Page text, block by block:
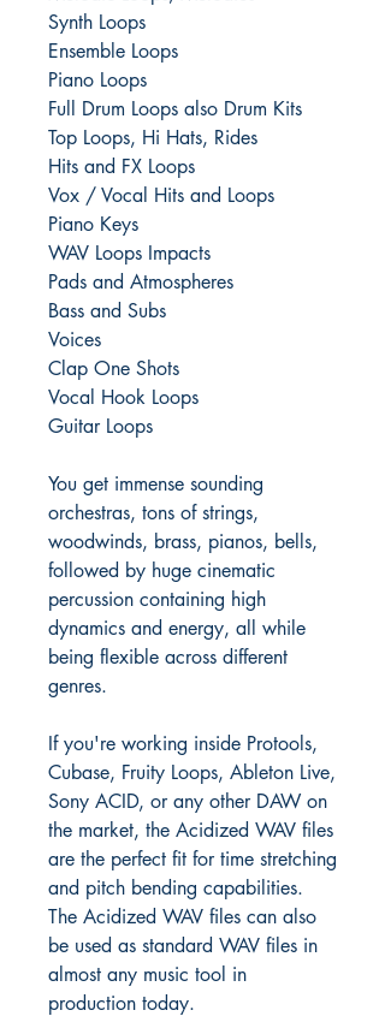
Synth Loops
Ensemble Loops
Piano Loops
Full Drum Loops also Drum Kits
Top Loops, Hi Hats, Rides
Hits and FX Loops
Vox / Vocal Hits and Loops
Piano Keys
WAV Loops Impacts
Pads and Atmospheres
Bass and Subs
Voices
Clap One Shots
Vocal Hook Loops
Guitar Loops
You get immense sounding
orchestras, tons of strings,
woodwinds, brass, pianos, bells,
followed by huge cinematic
percussion containing high
dynamics and energy, all while
being flexible across different
genres.
If you're working inside Protools,
Cubase, Fruity Loops, Ableton Live,
Sony ACID, or any other DAW on
the market, the Acidized WAV files
are the perfect fit for time stretching
and pitch bending capabilities.
The Acidized WAV files can also
be used as standard WAV files in
almost any music tool in
production today.